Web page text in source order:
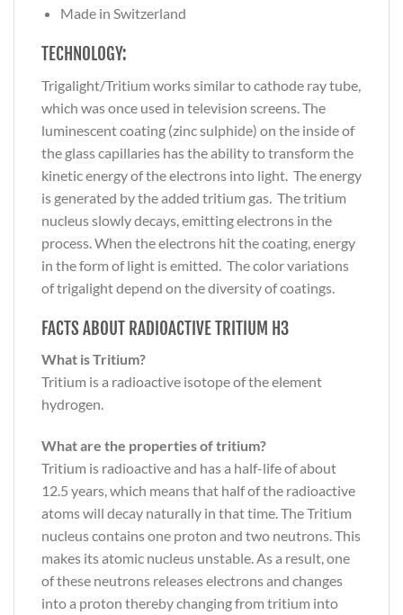
Made in Switzerland
TECHNOLOGY:
Trigalight/Tritium works similar to cathode ray tube,
which was once used in television screens. The
luminescent coating (zinc sulphide) on the inside of
the glass capillaries has the ability to transform the
kinetic energy of the electrons into light. The energy
is generated by the added tritium gas. The tritium
nucleus slowly decays, emitting electrons in the
process. When the electrons hit the coating, energy
in the form of light is emitted. The color variations
of trigalight depend on the diversity of coatings.
FACTS ABOUT RADIOACTIVE TRITIUM H3
What is Tritium?
Tritium is a radioactive isotope of the element
hydrogen.
What are the properties of tritium?
Tritium is radioactive and has a half-life of about
12.5 years, which means that half of the radioactive
atoms will decay naturally in that time. The Tritium
nucleus contains one proton and two neutrons. This
makes its atomic nucleus unstable. As a result, one
of these neutrons releases electrons and changes
into a proton thereby changing from tritium into